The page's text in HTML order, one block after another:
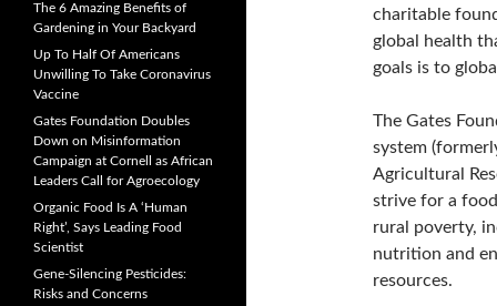
charitable
global health
goals is to
The Gates
system
Agricultural
strive for a
rural poverty,
nutrition and
resources.
The 6 Amazing Benefits of
Gardening in Your Backyard
Up To Half Of Americans
Unwilling To Take Coronavirus
Vaccine
Gates Foundation Doubles
Down on Misinformation
Campaign at Cornell as African
Leaders Call for Agroecology
Organic Food Is A ‘Human
Right’, Says Leading Food
Scientist
Gene-Silencing Pesticides:
Risks and Concerns